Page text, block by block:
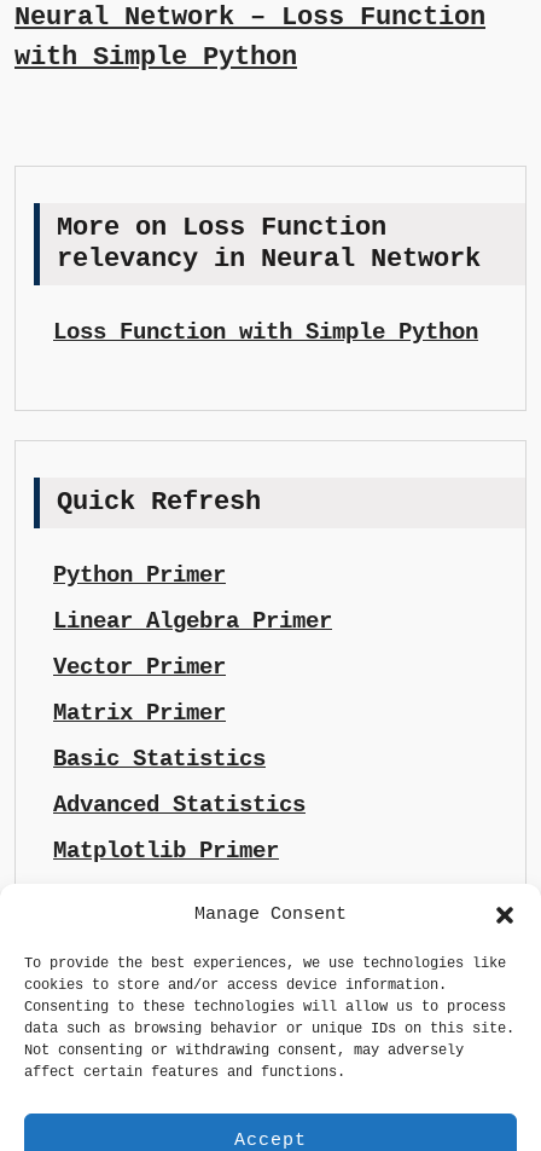
Manage Consent
To provide the best experiences, we use technologies like
cookies to store and/or access device information.
Consenting to these technologies will allow us to process
data such as browsing behavior or unique IDs on this site.
Not consenting or withdrawing consent, may adversely
affect certain features and functions.
Accept
Neural Network – Loss Function
with Simple Python
More on Loss Function
relevancy in Neural Network
Loss Function with Simple Python
Quick Refresh
Python Primer
Linear Algebra Primer
Vector Primer
Matrix Primer
Basic Statistics
Advanced Statistics
Matplotlib Primer